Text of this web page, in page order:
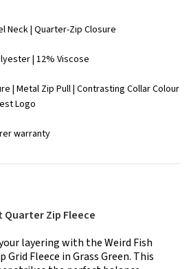
Neck | Quarter-Zip Closure
| 12% Viscose
| Metal Zip Pull | Contrasting Collar Colour
Logo
warranty
Zip Fleece
layering with the Weird Fish
Grid Fleece in Grass Green. This